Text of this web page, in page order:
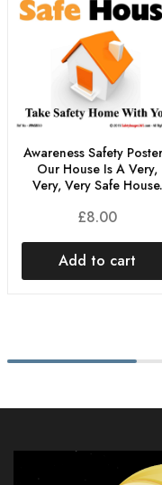
Awareness Safety
Our House Is A Very,
Very, Very Safe House.
£8.00
Add to cart